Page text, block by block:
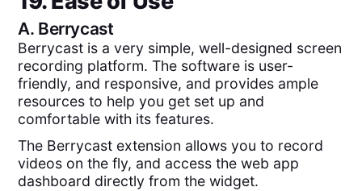
A. Berrycast
Berrycast is a very simple, well-designed screen
recording platform. The software is user-
friendly, and responsive, and provides ample
resources to help you get set up and
comfortable with its features.
The Berrycast extension allows you to record
videos on the fly, and access the web app
dashboard directly from the widget.